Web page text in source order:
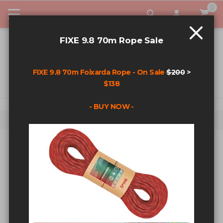
0
Skip to the end of the images gallery
FIXE 9.8 70m Rope Sale
FIXE 9.8 70m Foixarda Rope - On Sale$200>
$138
- BUY NOW -